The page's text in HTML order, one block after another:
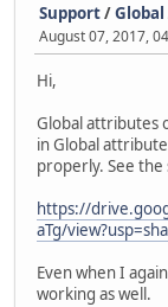
Support/
August 07, 2017,
Hi,
Global attributes
in Global
properly. See
https://
aTg/
Even when I
working as well.